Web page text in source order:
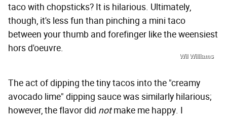
taco with chopsticks? It is hilarious. Ultimately,
though, it's less fun than pinching a mini taco
between your thumb and forefinger like the weensiest
hors d'oeuvre.
Wil Williams
The act of dipping the tiny tacos into the "creamy
avocado lime" dipping sauce was similarly hilarious;
however, the flavor did notmake me happy. I